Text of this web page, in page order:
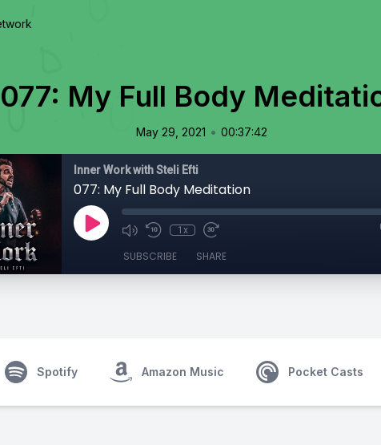
077: My Full Body
May 29, 2021 • 00:37:42
Inner Work with Steli Efti
077: My Full Body Meditation
1x
SUBSCRIBE SHARE
Spotify Amazon Music Pocket Casts